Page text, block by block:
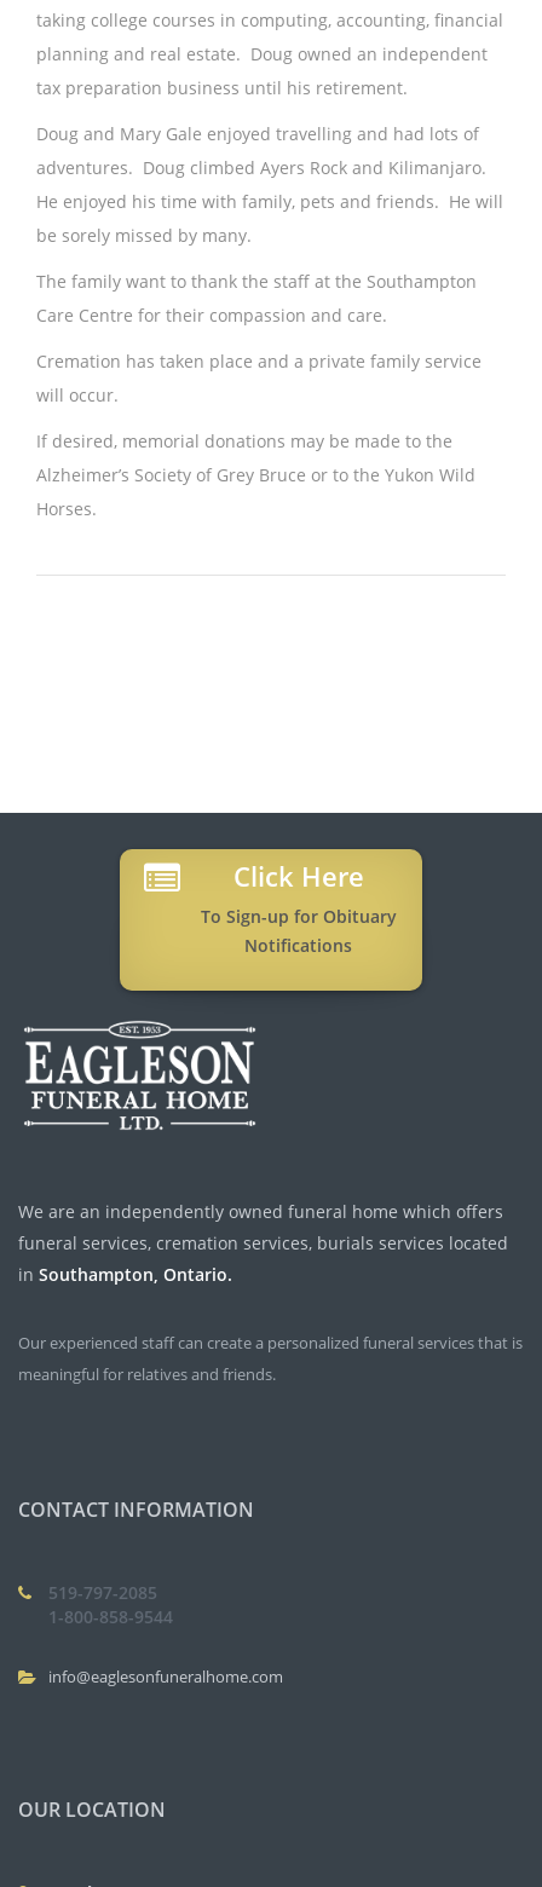
taking college courses in computing, accounting, financial
planning and real estate. Doug owned an independent
tax preparation business until his retirement.
Doug and Mary Gale enjoyed travelling and had lots of
adventures. Doug climbed Ayers Rock and Kilimanjaro.
He enjoyed his time with family, pets and friends. He will
be sorely missed by many.
The family want to thank the staff at the Southampton
Care Centre for their compassion and care.
Cremation has taken place and a private family service
will occur.
If desired, memorial donations may be made to the
Alzheimer’s Society of Grey Bruce or to the Yukon Wild
Horses.
Click Here
To Sign-up for Obituary
Notifications
We are an independently owned funeral home which offers
funeral services, cremation services, burials services located
in Southampton, Ontario.
Our experienced staff can create a personalized funeral services that is
meaningful for relatives and friends.
CONTACT INFORMATION
519-797-2085
1-800-858-9544
info@eaglesonfuneralhome.com
OUR LOCATION